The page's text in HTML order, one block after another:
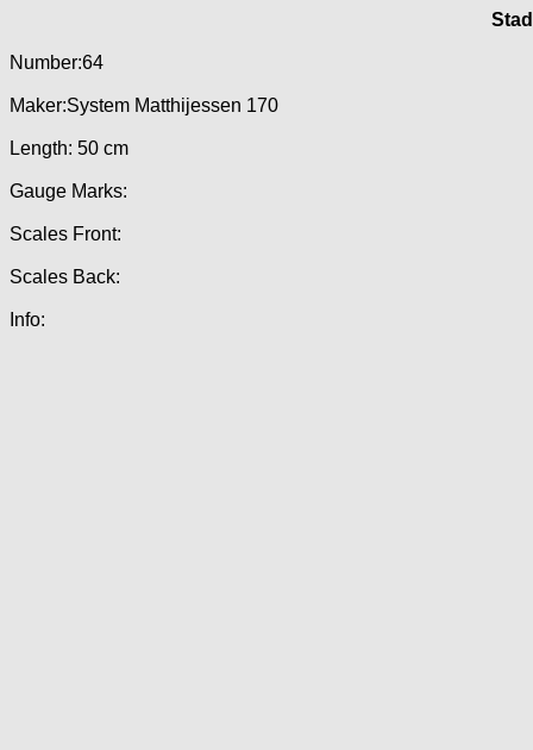
Number:64
Maker:System Matthijessen 170
Length: 50 cm
Gauge Marks:
Scales Front:
Scales Back:
Info: